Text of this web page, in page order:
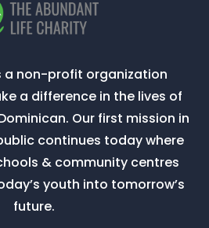
a non-profit organization
a difference in the lives of
Our first mission in
continues today where
& community centres
youth into tomorrow’s
future.